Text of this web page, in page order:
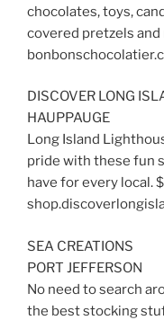
chocolates, toys,
covered pretzels and
DISCOVER LONG
HAUPPAUGE
Long Island
pride with these fun
have for every local.
SEA CREATIONS
PORT JEFFERSON
No need to search
the best stocking